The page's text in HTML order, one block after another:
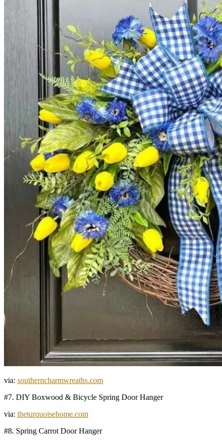
via: southerncharmwreaths.com
#7. DIY Boxwood & Bicycle Spring Door Hanger
via: theturquoisehome.com
#8. Spring Carrot Door Hanger